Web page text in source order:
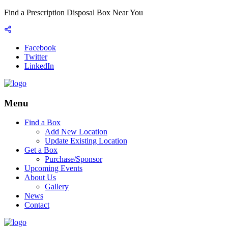
Find a Prescription Disposal Box Near You
Facebook
Twitter
LinkedIn
Menu
Find a Box
Add New Location
Update Existing Location
Get a Box
Purchase/Sponsor
Upcoming Events
About Us
Gallery
News
Contact